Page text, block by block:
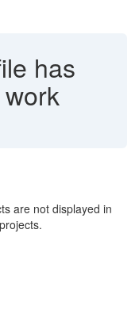
has
are not displayed in